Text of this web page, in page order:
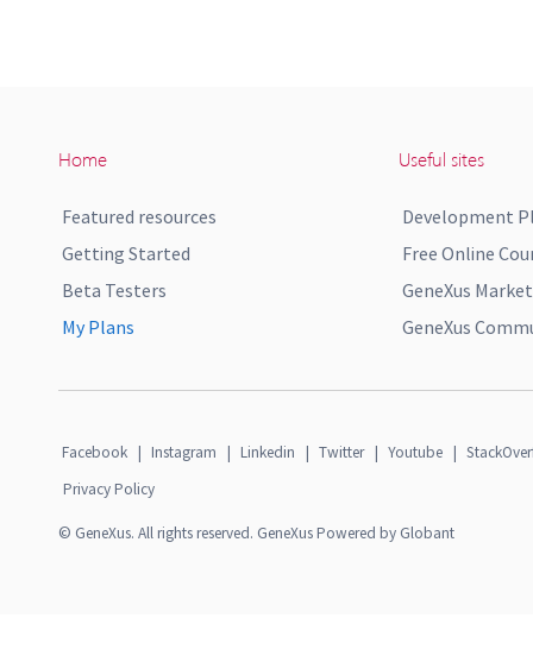
Home
Featured resources
Getting Started
Beta Testers
My Plans
Useful sites
Development
Free Online
GeneXus
GeneXus
Facebook | Instagram | Linkedin | Twitter | Youtube |
Privacy Policy
© GeneXus. All rights reserved. GeneXus Powered by Globant